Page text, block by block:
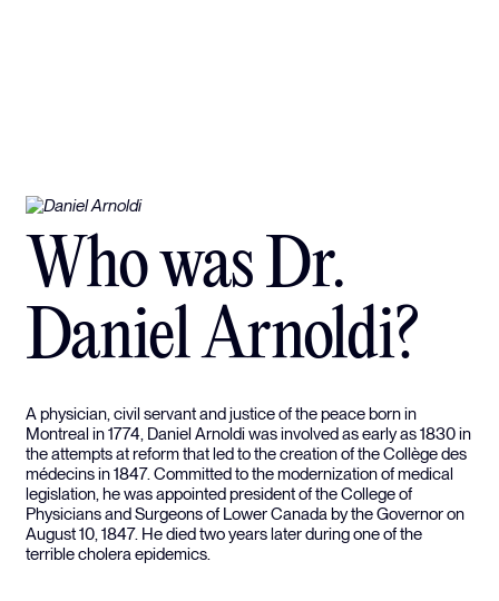
Who was Dr.
Daniel Arnoldi?
A physician, civil servant and justice of the peace born in
Montreal in 1774, Daniel Arnoldi was involved as early as 1830 in
the attempts at reform that led to the creation of the Collège des
médecins in 1847. Committed to the modernization of medical
legislation, he was appointed president of the College of
Physicians and Surgeons of Lower Canada by the Governor on
August 10, 1847. He died two years later during one of the
terrible cholera epidemics.